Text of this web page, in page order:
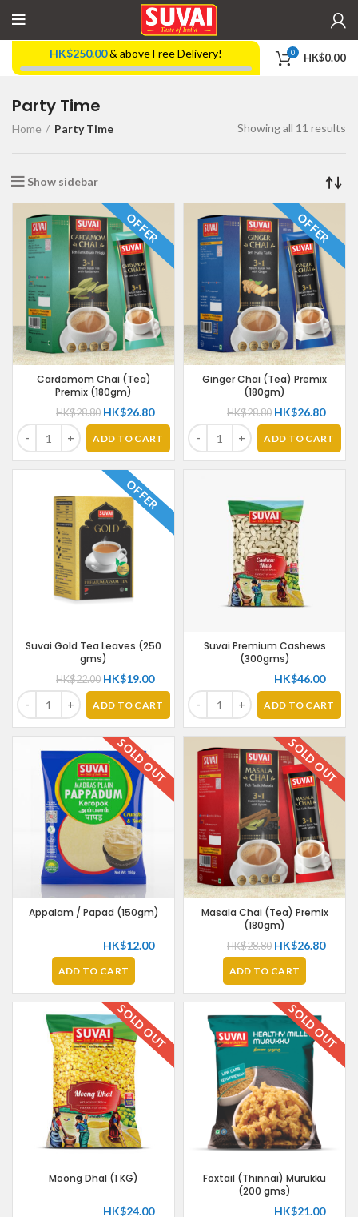
HK$250.00& above Free Delivery! 0 HK$0.00
Party Time
Home Party Time Showing all 11 results
Show sidebar
OFFER
Cardamom Chai (Tea)
Premix (180gm)
HK$28.80 HK$26.80
ADD TO CART
OFFER
Ginger Chai (Tea) Premix
(180gm)
HK$28.80 HK$26.80
ADD TO CART
OFFER
Suvai Gold Tea Leaves (250
gms)
HK$22.00 HK$19.00
ADD TO CART
Suvai Premium Cashews
(300gms)
HK$46.00
ADD TO CART
SOLD OUT
Appalam / Papad (150gm)
HK$12.00
ADD TO CART
OFFER
SOLD OUT
Masala Chai (Tea) Premix
(180gm)
HK$28.80 HK$26.80
ADD TO CART
SOLD OUT
Moong Dhal (1 KG)
HK$24.00
SOLD OUT
Foxtail (Thinnai) Murukku
(200 gms)
HK$21.00